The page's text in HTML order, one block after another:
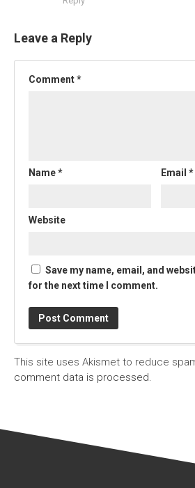
Leave a Reply
Comment*
Name* Email*
Website
Save my name, email, and
for the next time I comment.
This site uses Akismet to reduce
comment data is processed.